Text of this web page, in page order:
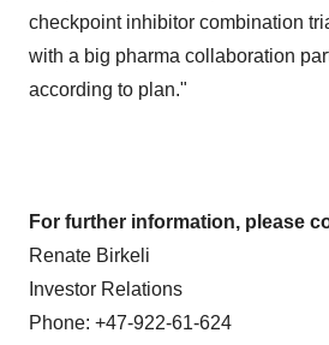
checkpoint inhibitor combination
with a big pharma collaboration
according to plan."
For further information, please
Renate Birkeli
Investor Relations
Phone: +47-922-61-624